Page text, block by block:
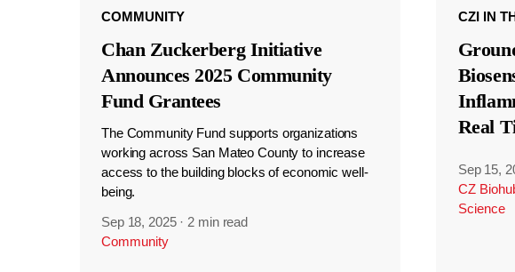
COMMUNITY
Chan Zuckerberg Initiative
Announces 2025 Community
Fund Grantees
The Community Fund supports organizations
working across San Mateo County to increase
access to the building blocks of economic well-
being.
Sep 18, 2025 · 2 min read
Community
CZI IN
Real
Sep 15,
CZ
Science